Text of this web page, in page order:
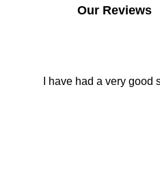
Our Reviews
I have had a very